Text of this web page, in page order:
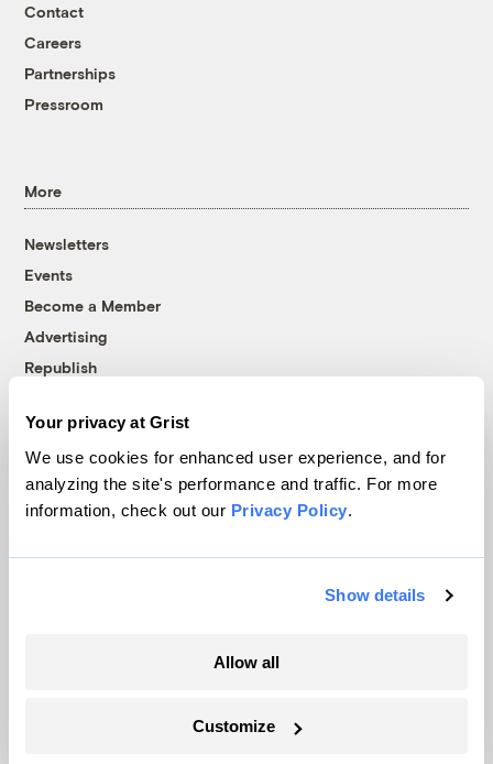
Your privacy at Grist
We use cookies for enhanced user experience, and for
analyzing the site's performance and traffic. For more
information, check out our Privacy Policy.
Show details
Allow all
Customize
Contact
Careers
Partnerships
Pressroom
More
Newsletters
Events
Become a Member
Advertising
Republish
© 1999-2026 Grist Magazine, Inc. All rights reserved.
Grist is powered byWordPress VIP